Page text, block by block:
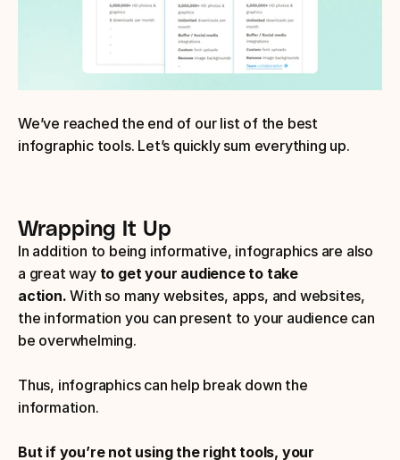
We’ve reached the end of our list of the best
infographic tools. Let’s quickly sum everything up.
Wrapping It Up
In addition to being informative, infographics are also
a great way to get your audience to take
action. With so many websites, apps, and websites,
the information you can present to your audience can
be overwhelming.
Thus, infographics can help break down the
information.
But if you’re not using the right tools, your